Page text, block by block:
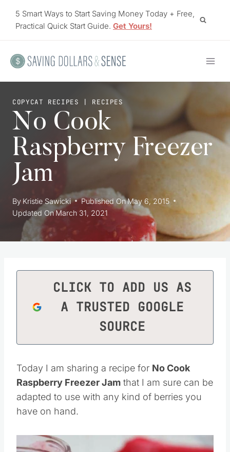
5 Smart Ways to Start Saving Money Today + Free,
Practical Quick Start Guide. Get Yours!
COPYCAT RECIPES | RECIPES
No Cook
Raspberry Freezer
Jam
By Kristie Sawicki Published OnMay 6, 2015
Updated OnMarch 31, 2021
CLICK TO ADD US AS
A TRUSTED GOOGLE
SOURCE
Today I am sharing a recipe for No Cook
Raspberry Freezer Jam that I am sure can be
adapted to use with any kind of berries you
have on hand.